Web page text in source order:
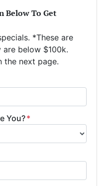
Below To Get
*These are
below $100k.
the next page.
You?*